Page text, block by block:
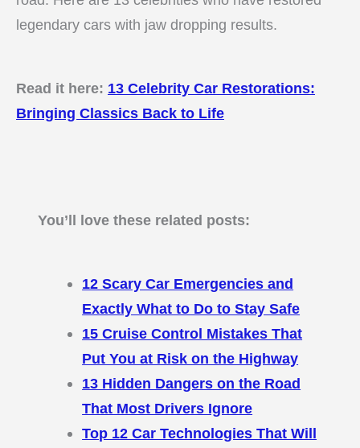
legendary cars with jaw dropping results.
Read it here: 13 Celebrity Car Restorations:
Bringing Classics Back to Life
You’ll love these related posts:
12 Scary Car Emergencies and
Exactly What to Do to Stay Safe
15 Cruise Control Mistakes That
Put You at Risk on the Highway
13 Hidden Dangers on the Road
That Most Drivers Ignore
Top 12 Car Technologies That Will